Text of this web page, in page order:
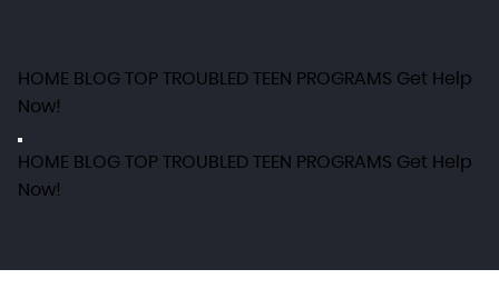
HOME BLOG TOP TROUBLED TEEN PROGRAMS Get Help
Now!
HOME BLOG TOP TROUBLED TEEN PROGRAMS Get Help
Now!